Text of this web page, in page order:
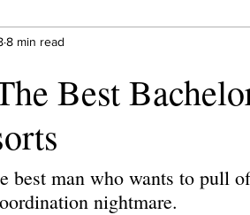
Best
8 min read
best man who wants to pull
nightmare.